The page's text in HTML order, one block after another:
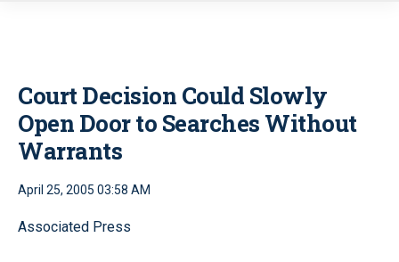
Court Decision Could Slowly
Open Door to Searches Without
Warrants
April 25, 2005 03:58 AM
Associated Press